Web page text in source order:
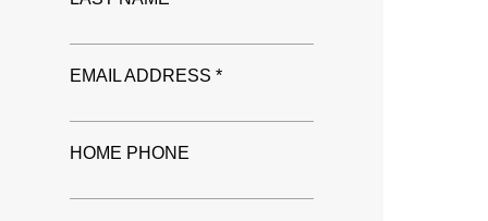
EMAIL ADDRESS *
HOME PHONE